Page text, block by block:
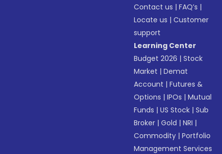
Contact us |FAQ’s |
Locate us |Customer
support
Learning Center
Budget 2026 |Stock
Market |Demat
Account |Futures &
Options |IPOs |Mutual
Funds |US Stock |Sub
Broker |Gold |NRI |
Commodity |Portfolio
Management Services